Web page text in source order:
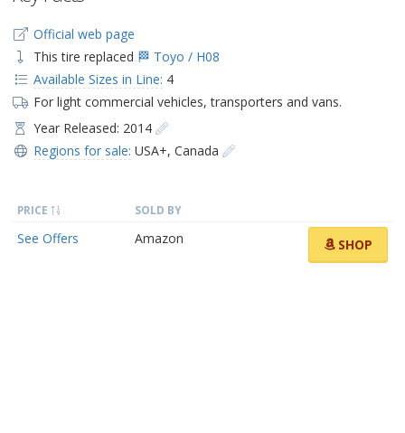
Official web page
This tire replaced 🏁 Toyo / H08
Available Sizes in Line: 4
For light commercial vehicles, transporters and vans.
Year Released: 2014
Regions for sale: USA+, Canada
PRICE SOLD BY
See Offers Amazon SHOP